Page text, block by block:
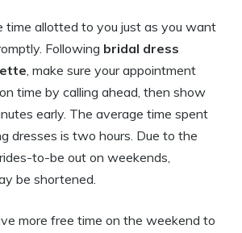
time allotted to you just as you want
Following bridal dress
, make sure your appointment
time by calling ahead, then show
early. The average time spent
dresses is two hours. Due to the
to-be out on weekends,
be shortened.
more free time on the weekend to